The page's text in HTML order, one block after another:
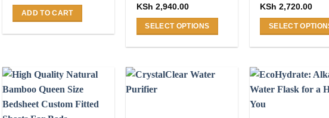
was:
KSh 2,000.00.
is:
KSh 1,000.00.
ADD TO CART
KSh 2,940.00
SELECT OPTIONS
multiple
variants.
KSh 2,720.00
SELECT
multiple
variants.
The